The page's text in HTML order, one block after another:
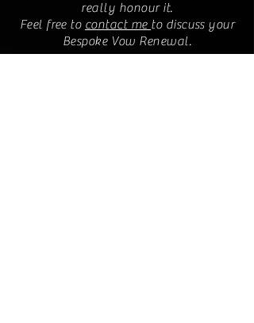
really honour it.
Feel free to contact me to discuss your
Bespoke Vow Renewal.